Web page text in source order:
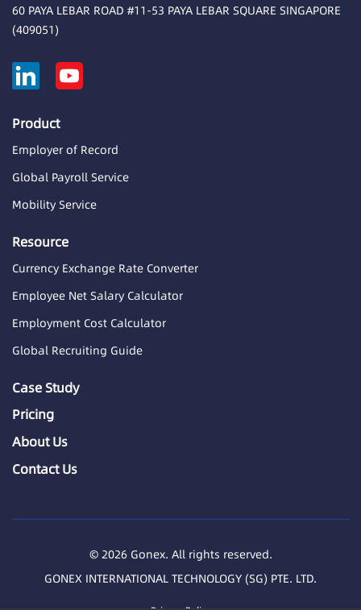
60 PAYA LEBAR ROAD #11-53 PAYA LEBAR SQUARE SINGAPORE
(409051)
Product
Employer of Record
Global Payroll Service
Mobility Service
Resource
Currency Exchange Rate Converter
Employee Net Salary Calculator
Employment Cost Calculator
Global Recruiting Guide
Case Study
Pricing
About Us
Contact Us
© 2026 Gonex. All rights reserved.
GONEX INTERNATIONAL TECHNOLOGY (SG) PTE. LTD.